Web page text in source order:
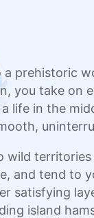
a prehistoric
you take on
life in the
wild
and tend to
satisfying
island